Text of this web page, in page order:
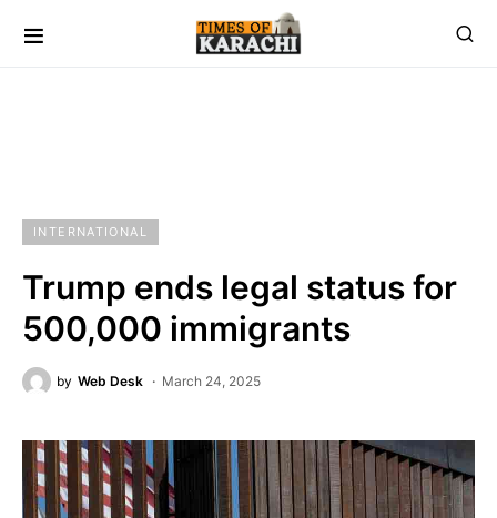
INTERNATIONAL
Trump ends legal status for
500,000 immigrants
by Web Desk March 24, 2025